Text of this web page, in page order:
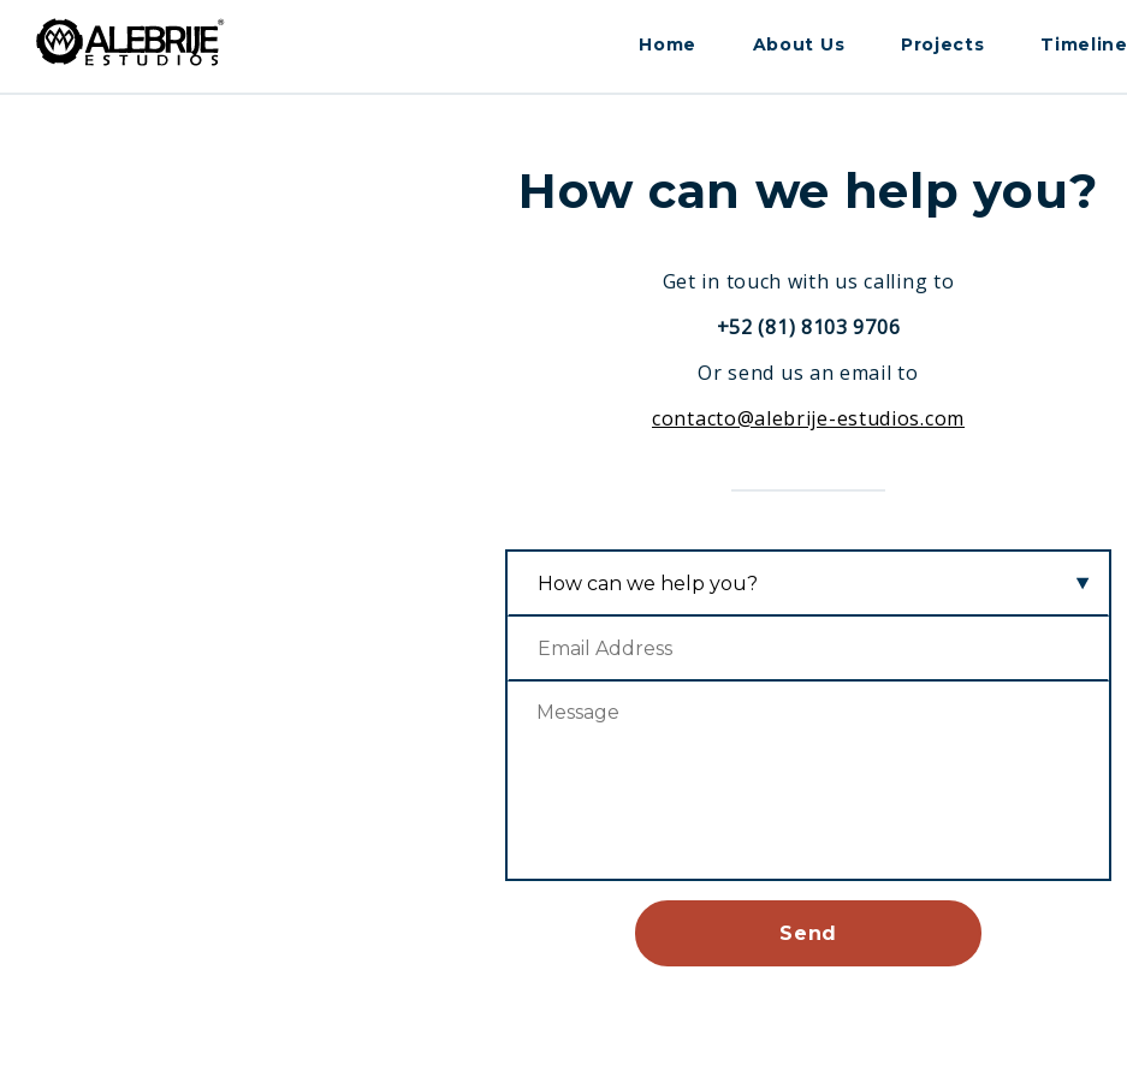
Home About Us Projects Timeline
How can we help you?
Get in touch with us calling to
+52 (81) 8103 9706
Or send us an email to
contacto@alebrije-estudios.com